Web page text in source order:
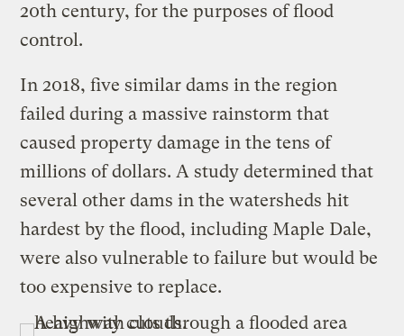
20th century, for the purposes of flood
control.
In 2018, five similar dams in the region
failed during a massive rainstorm that
caused property damage in the tens of
millions of dollars. A study determined that
several other dams in the watersheds hit
hardest by the flood, including Maple Dale,
were also vulnerable to failure but would be
too expensive to replace.